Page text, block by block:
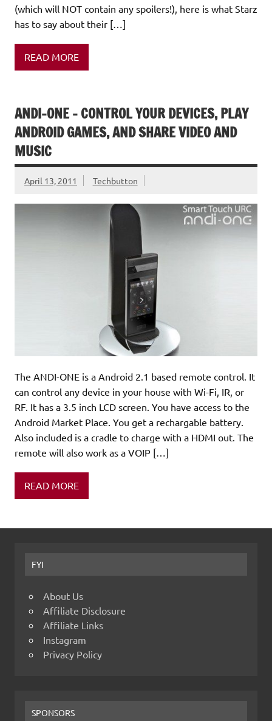
(which will NOT contain any spoilers!), here is what Starz
has to say about their […]
READ MORE
ANDI-ONE – CONTROL YOUR DEVICES, PLAY
ANDROID GAMES, AND SHARE VIDEO AND
MUSIC
April 13, 2011 Techbutton
The ANDI-ONE is a Android 2.1 based remote control. It
can control any device in your house with Wi-Fi, IR, or
RF. It has a 3.5 inch LCD screen. You have access to the
Android Market Place. You get a rechargable battery.
Also included is a cradle to charge with a HDMI out. The
remote will also work as a VOIP […]
READ MORE
FYI
About Us
Affiliate Disclosure
Affiliate Links
Instagram
Privacy Policy
SPONSORS